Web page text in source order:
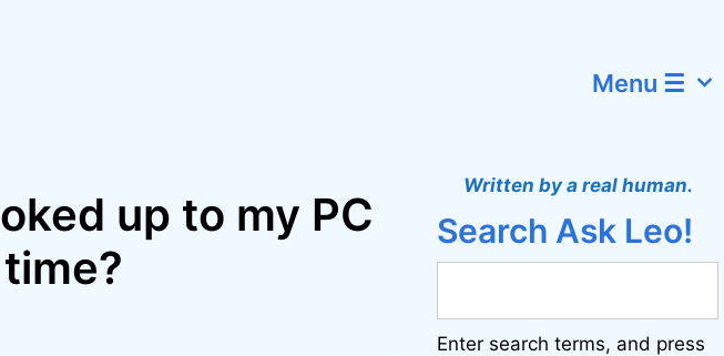
Menu ☰
up to my PC
Written by a real human.
Search Ask Leo!
Enter search terms, and press